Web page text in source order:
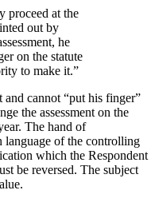
proceed at the
out by
he
on the statute
to make it.”
and cannot “put his finger”
the assessment on the
The hand of
language of the controlling
which the Respondent
be reversed. The subject